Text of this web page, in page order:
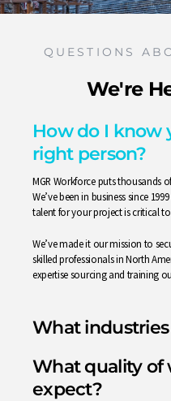
QUESTIONS
We're
How do I know
right person?
MGR Workforce puts thousands
We’ve been in business since
talent for your project is critical
We’ve made it our mission to
skilled professionals in North
expertise sourcing and training
What
What quality of
expect?